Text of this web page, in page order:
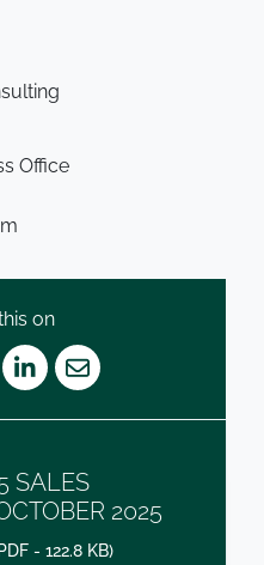
Office
on
LinkedIn
Mail
SALES
2025
PDF - 122.8 KB)